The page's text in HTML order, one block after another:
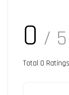
0 / 5
Total 0 Ratings